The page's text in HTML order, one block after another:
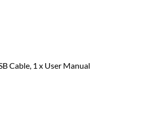
Cable, 1 x User Manual